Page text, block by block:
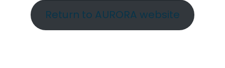
Return to AURORA website